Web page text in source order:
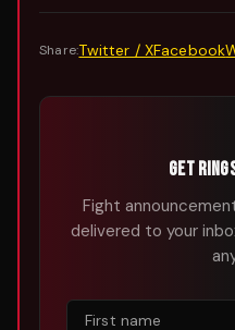
Share:Twitter / XFacebook
GET
Fight
delivered to your